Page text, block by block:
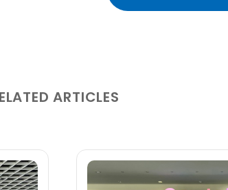
ARTICLES